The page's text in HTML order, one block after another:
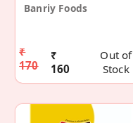
Banriy Foods
₹
170
₹
160
Out of
Stock